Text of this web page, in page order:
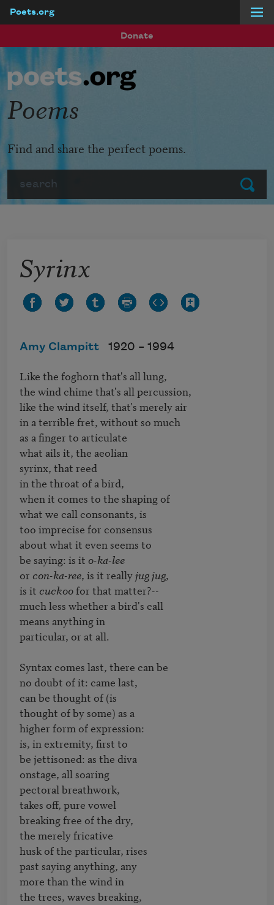
Poets.org
Donate
Submit
Poems
Find and share the perfect poems.
Syrinx
Amy Clampitt 1920 – 1994
Like the foghorn that's all lung,
the wind chime that's all percussion,
like the wind itself, that's merely air
in a terrible fret, without so much
as a finger to articulate
what ails it, the aeolian
syrinx, that reed
in the throat of a bird,
when it comes to the shaping of
what we call consonants, is
too imprecise for consensus
about what it even seems to
be saying: is it o-ka-lee
or con-ka-ree, is it really jug jug,
is it cuckoo for that matter?--
much less whether a bird's call
means anything in
particular, or at all.
Syntax comes last, there can be
no doubt of it: came last,
can be thought of (is
thought of by some) as a
higher form of expression:
is, in extremity, first to
be jettisoned: as the diva
onstage, all soaring
pectoral breathwork,
takes off, pure vowel
breaking free of the dry,
the merely fricative
husk of the particular, rises
past saying anything, any
more than the wind in
the trees, waves breaking,